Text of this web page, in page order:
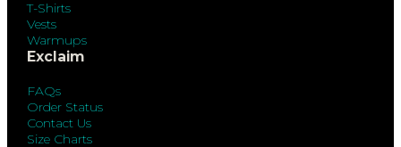
T-Shirts
Vests
Warmups
Exclaim
FAQs
Order Status
Contact Us
Size Charts